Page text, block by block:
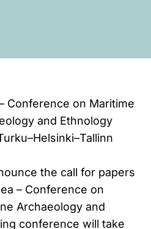
Conference on Maritime
and Ethnology
the call for papers
– Conference on
Archaeology and
conference will take